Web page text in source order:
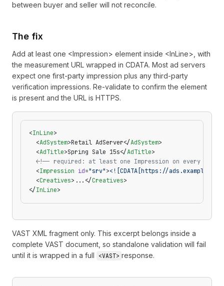
between buyer and seller will not reconcile.
The fix
Add at least one <Impression> element inside <InLine>, with
the measurement URL wrapped in CDATA. Most ad servers
expect one first-party impression plus any third-party
verification impressions. Re-validate to confirm the element
is present and the URL is HTTPS.
<InLine>
  <
AdSystem>Retail AdServer</AdSystem>
  <
AdTitle>Spring Sale 15s</AdTitle>
<!-- required: at least one Impression on every
  <
Impression id="srv"><![CDATA[https://
  <
Creatives>...</Creatives>
</InLine>
VAST XML fragment only. This excerpt belongs inside a
complete VAST document, so standalone validation will fail
until it is wrapped in a full
<VAST> response.